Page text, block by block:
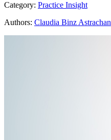
Category: Practice Insight
Authors: Claudia Binz Astrachan